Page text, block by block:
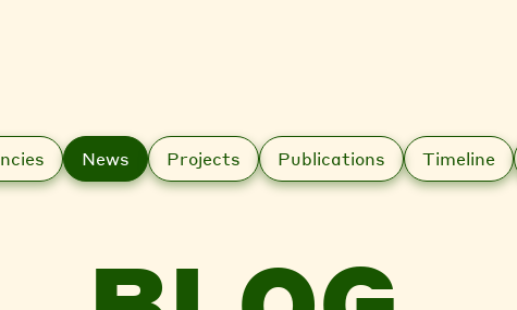
News Projects Publications Timeline